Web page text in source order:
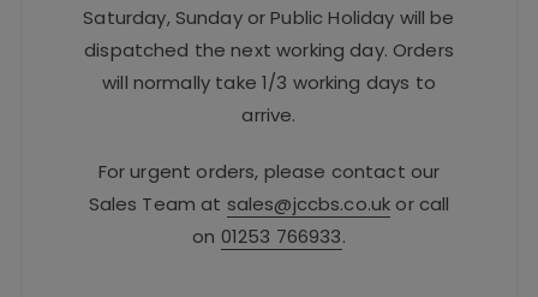
Saturday, Sunday or Public Holiday will be
dispatched the next working day. Orders
will normally take 1/3 working days to
arrive.
For urgent orders, please contact our
Sales Team at sales@jccbs.co.uk or call
on 01253 766933.